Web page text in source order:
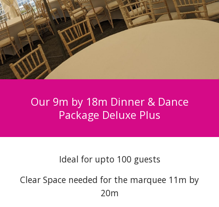
Our 9m by 18m Dinner & Dance
Package Deluxe Plus
Ideal for upto 100 guests
Clear Space needed for the marquee 11m by
20m